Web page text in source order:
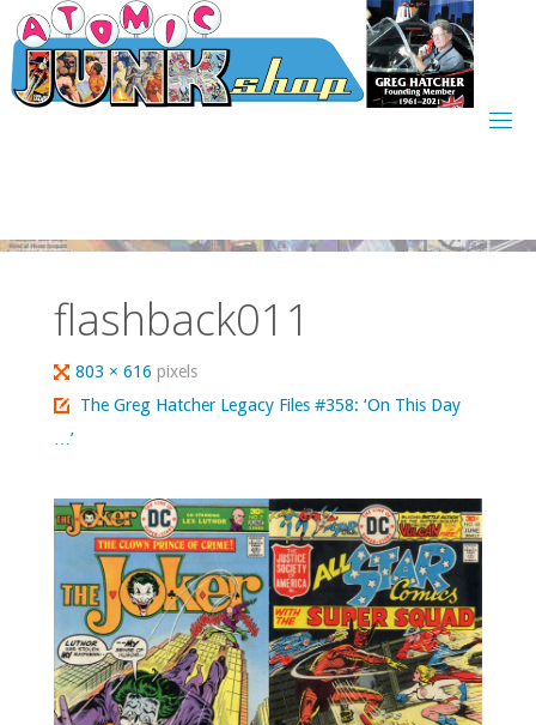
Skip
to
content
flashback011
Full
size
803 × 616pixels
The Greg Hatcher Legacy Files #358: ‘On This Day
…’